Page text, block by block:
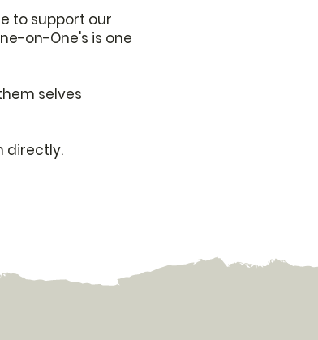
to support our
on-One's is one
selves
directly.